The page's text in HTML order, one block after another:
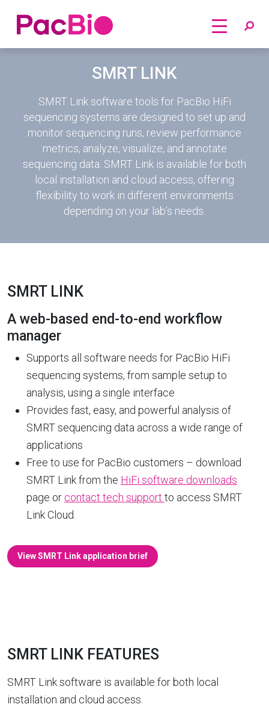
Home
SMRT LINK
SMRT Link software tools for PacBio HiFi
sequencing systems are designed to set up and
monitor sequencing runs, review performance
metrics, analyze, visualize, and annotate
sequencing data. SMRT Link is available for both
local installation and cloud access, offering
flexibility to work in different environments
depending on your lab’s needs.
SMRT LINK
A web-based end-to-end workflow
manager
Supports all software needs for PacBio HiFi
sequencing systems, from sample setup to
analysis, using a single interface
Provides fast, easy, and powerful analysis of
SMRT sequencing data across a wide range of
applications
Free to use for PacBio customers – download
SMRT Link from the HiFi software downloads
page or contact tech support to access SMRT
Link Cloud.
View SMRT Link application brief
SMRT LINK FEATURES
SMRT Link software is available for both local
installation and cloud access.